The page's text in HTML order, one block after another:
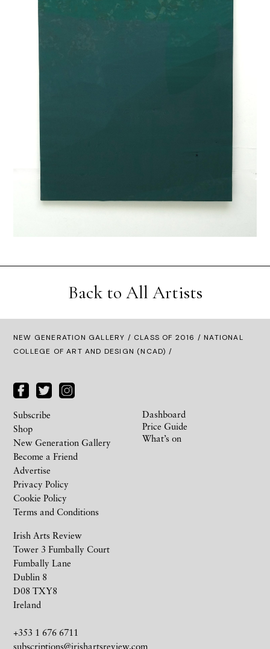
Back to All Artists
NEW GENERATION GALLERY / CLASS OF 2016 / NATIONAL
COLLEGE OF ART AND DESIGN (NCAD) /
Irish Arts Review
Tower 3 Fumbally Court
Fumbally Lane
Dublin 8
D08 TXY8
Ireland
+353 1 676 6711
subscriptions@irishartsreview.com
Subscribe
Shop
New Generation Gallery
Become a Friend
Advertise
Privacy Policy
Cookie Policy
Terms and Conditions
Dashboard
Price Guide
What’s on